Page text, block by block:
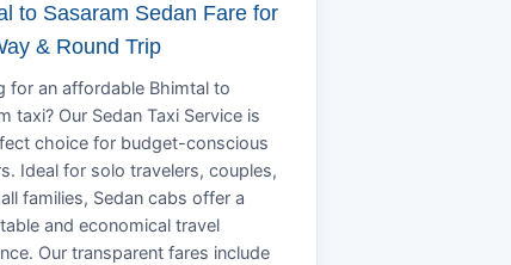
to Sasaram Sedan Fare for
& Round Trip
for an affordable Bhimtal to
taxi? Our Sedan Taxi Service is
choice for budget-conscious
Ideal for solo travelers, couples,
families, Sedan cabs offer a
and economical travel
Our transparent fares include